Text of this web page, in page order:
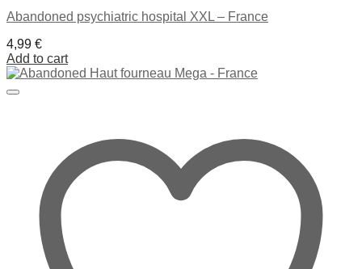
Abandoned psychiatric hospital XXL – France
4,99 €
Add to cart